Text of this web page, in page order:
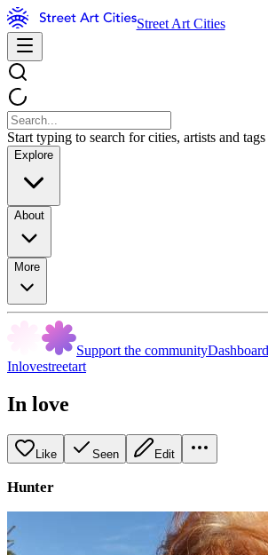
Street Art Cities
Start typing to search for cities, artists and tags
Explore
About
More
Support the communityDashboard
Inlovestreetart
In love
Like Seen Edit
Hunter